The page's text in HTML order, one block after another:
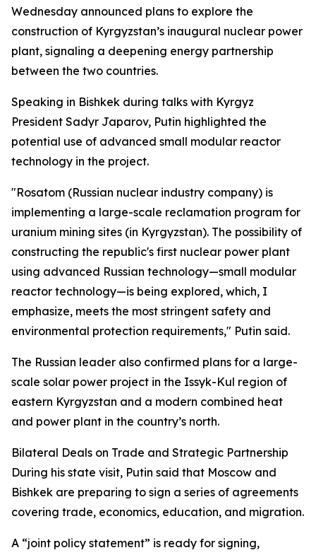
Wednesday announced plans to explore the
construction of Kyrgyzstan’s inaugural nuclear power
plant, signaling a deepening energy partnership
between the two countries.
Speaking in Bishkek during talks with Kyrgyz
President Sadyr Japarov, Putin highlighted the
potential use of advanced small modular reactor
technology in the project.
"Rosatom (Russian nuclear industry company) is
implementing a large-scale reclamation program for
uranium mining sites (in Kyrgyzstan). The possibility of
constructing the republic's first nuclear power plant
using advanced Russian technology—small modular
reactor technology—is being explored, which, I
emphasize, meets the most stringent safety and
environmental protection requirements," Putin said.
The Russian leader also confirmed plans for a large-
scale solar power project in the Issyk-Kul region of
eastern Kyrgyzstan and a modern combined heat
and power plant in the country’s north.
Bilateral Deals on Trade and Strategic Partnership
During his state visit, Putin said that Moscow and
Bishkek are preparing to sign a series of agreements
covering trade, economics, education, and migration.
A “joint policy statement” is ready for signing,